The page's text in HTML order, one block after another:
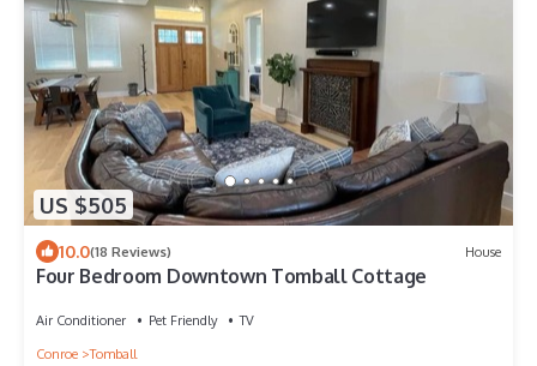
US $505
10.0(18 Reviews) House
Four Bedroom Downtown Tomball Cottage
Air Conditioner Pet Friendly
TV
Conroe
Tomball